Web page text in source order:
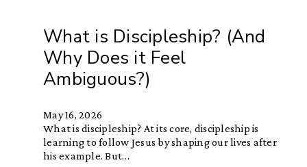
What is Discipleship? (And
Why Does it Feel
Ambiguous?)
May 16, 2026
What is discipleship? At its core, discipleship is
learning to follow Jesus by shaping our lives after
his example. But…